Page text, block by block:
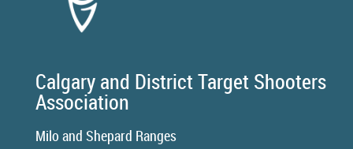
Calgary and District Target Shooters
Association
Milo and